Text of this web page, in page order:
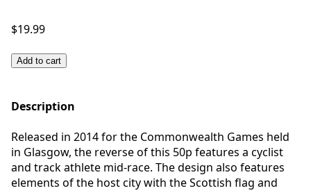
$19.99
Add to cart
Description
Released in 2014 for the Commonwealth Games held
in Glasgow, the reverse of this 50p features a cyclist
and track athlete mid-race. The design also features
elements of the host city with the Scottish flag and